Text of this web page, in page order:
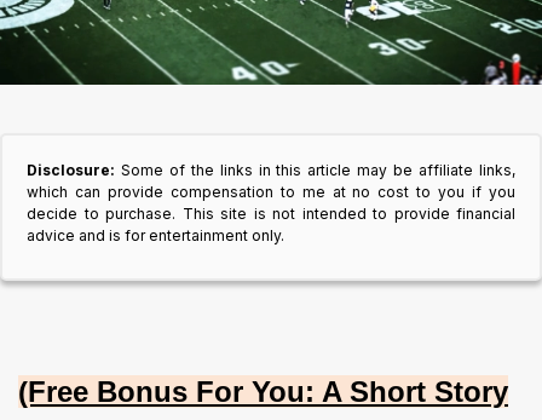
Disclosure: Some of the links in this article may be affiliate links,
which can provide compensation to me at no cost to you if you
decide to purchase. This site is not intended to provide financial
advice and is for entertainment only.
(Free Bonus For You: A Short Story